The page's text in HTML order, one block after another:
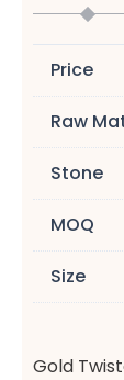
Price
Raw
Stone
MOQ
Size
Gold